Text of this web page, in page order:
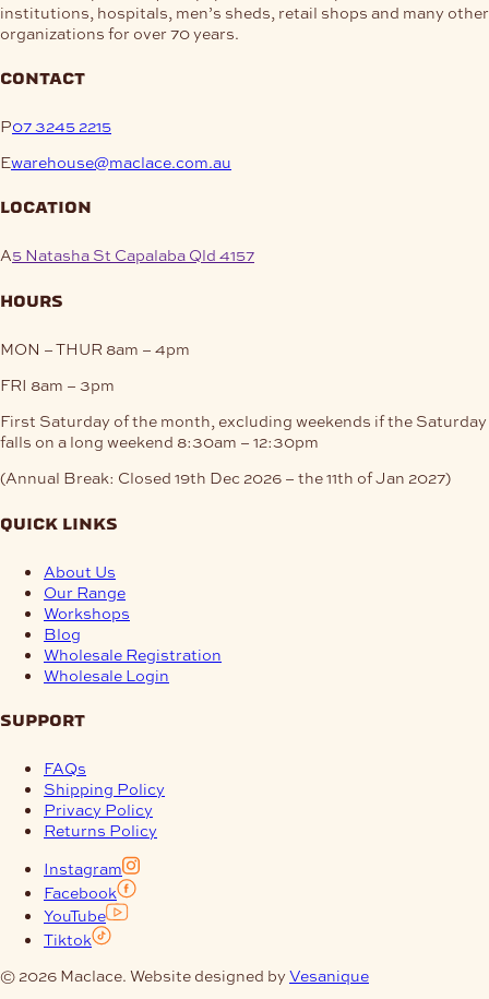
institutions, hospitals, men’s sheds, retail shops and many other
organizations for over 70 years.
contact
P07 3245 2215
Ewarehouse@maclace.com.au
location
A5 Natasha St Capalaba Qld 4157
hours
MON – THUR 8am – 4pm
FRI 8am – 3pm
First Saturday of the month, excluding weekends if the Saturday
falls on a long weekend 8:30am – 12:30pm
(Annual Break: Closed 19th Dec 2026 – the 11th of Jan 2027)
quick links
About Us
Our Range
Workshops
Blog
Wholesale Registration
Wholesale Login
support
FAQs
Shipping Policy
Privacy Policy
Returns Policy
Instagram
Facebook
YouTube
Tiktok
© 2026 Maclace. Website designed by Vesanique